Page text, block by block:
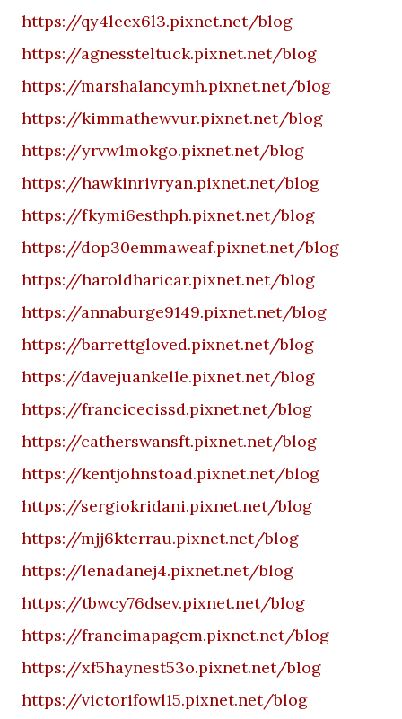
https://qy4leex6l3.pixnet.net/blog
https://agnessteltuck.pixnet.net/blog
https://marshalancymh.pixnet.net/blog
https://kimmathewvur.pixnet.net/blog
https://yrvw1mokgo.pixnet.net/blog
https://hawkinrivryan.pixnet.net/blog
https://fkymi6esthph.pixnet.net/blog
https://dop30emmaweaf.pixnet.net/blog
https://haroldharicar.pixnet.net/blog
https://annaburge9149.pixnet.net/blog
https://barrettgloved.pixnet.net/blog
https://davejuankelle.pixnet.net/blog
https://francicecissd.pixnet.net/blog
https://catherswansft.pixnet.net/blog
https://kentjohnstoad.pixnet.net/blog
https://sergiokridani.pixnet.net/blog
https://mjj6kterrau.pixnet.net/blog
https://lenadanej4.pixnet.net/blog
https://tbwcy76dsev.pixnet.net/blog
https://francimapagem.pixnet.net/blog
https://xf5haynest53o.pixnet.net/blog
https://victorifowl15.pixnet.net/blog